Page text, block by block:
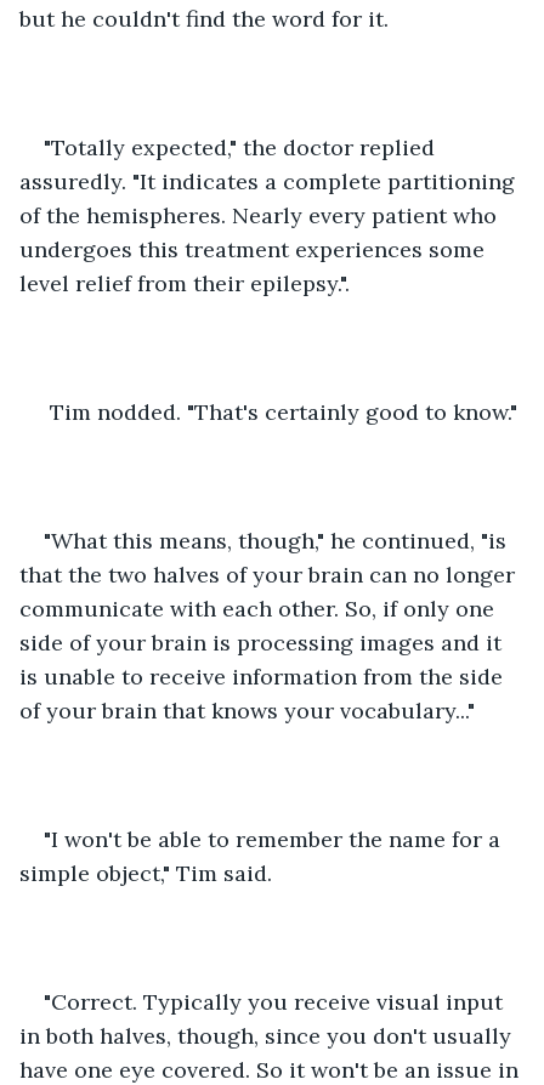
but he couldn't find the word for it.
"Totally expected," the doctor replied
assuredly. "It indicates a complete partitioning
of the hemispheres. Nearly every patient who
undergoes this treatment experiences some
level relief from their epilepsy.".
Tim nodded. "That's certainly good to know."
"What this means, though," he continued, "is
that the two halves of your brain can no longer
communicate with each other. So, if only one
side of your brain is processing images and it
is unable to receive information from the side
of your brain that knows your vocabulary..."
"I won't be able to remember the name for a
simple object," Tim said.
"Correct. Typically you receive visual input
in both halves, though, since you don't usually
have one eye covered. So it won't be an issue in